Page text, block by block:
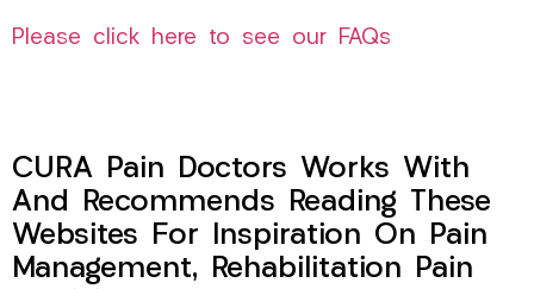
Please click here to see our FAQs
CURA Pain Doctors Works With
And Recommends Reading These
Websites For Inspiration On Pain
Management, Rehabilitation Pain